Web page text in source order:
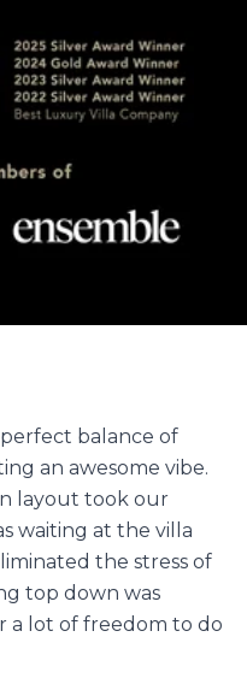
balance of
an awesome vibe.
layout took our
waiting at the villa
the stress of
top down was
a lot of freedom to do